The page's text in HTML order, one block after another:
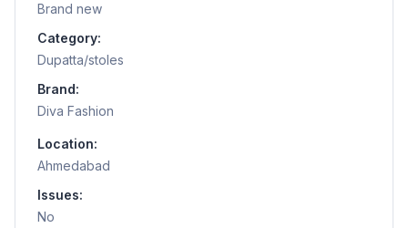
Brand new
Category:
Dupatta/stoles
Brand:
Diva Fashion
Location:
Ahmedabad
Issues:
No